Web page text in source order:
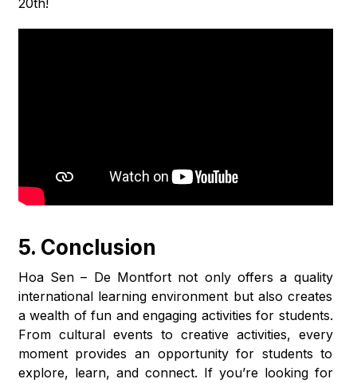
20th!
5. Conclusion
Hoa Sen – De Montfort not only offers a quality
international learning environment but also creates
a wealth of fun and engaging activities for students.
From cultural events to creative activities, every
moment provides an opportunity for students to
explore, learn, and connect. If you’re looking for